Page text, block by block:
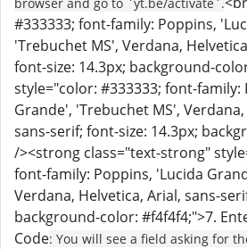
#333333; font-family: Poppins,
'Trebuchet MS', Verdana,
font-size: 14.3px; background-
style="color: #333333; font-family:
Grande', 'Trebuchet MS',
sans-serif; font-size: 14.3px;
/><strong class="text-strong"
font-family: Poppins, 'Lucida
Verdana, Helvetica, Arial, sans-
background-color: #f4f4f4;">7.
Code: You will see a field asking for